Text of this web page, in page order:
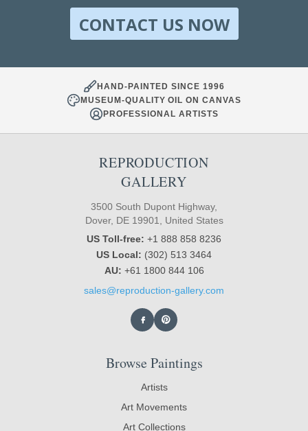
CONTACT US NOW
HAND-PAINTED SINCE 1996
MUSEUM-QUALITY OIL ON CANVAS
PROFESSIONAL ARTISTS
REPRODUCTION
GALLERY
3500 South Dupont Highway,
Dover, DE 19901, United States
US Toll-free: +1 888 858 8236
US Local: (302) 513 3464
AU: +61 1800 844 106
sales@reproduction-gallery.com
Browse Paintings
Artists
Art Movements
Art Collections